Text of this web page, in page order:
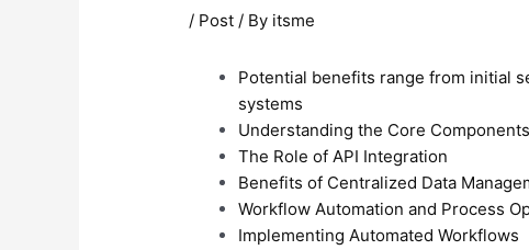
/ Post / By itsme
Potential benefits range from initial
systems
Understanding the Core
The Role of API Integration
Benefits of Centralized Data
Workflow Automation and Process
Implementing Automated Workflows